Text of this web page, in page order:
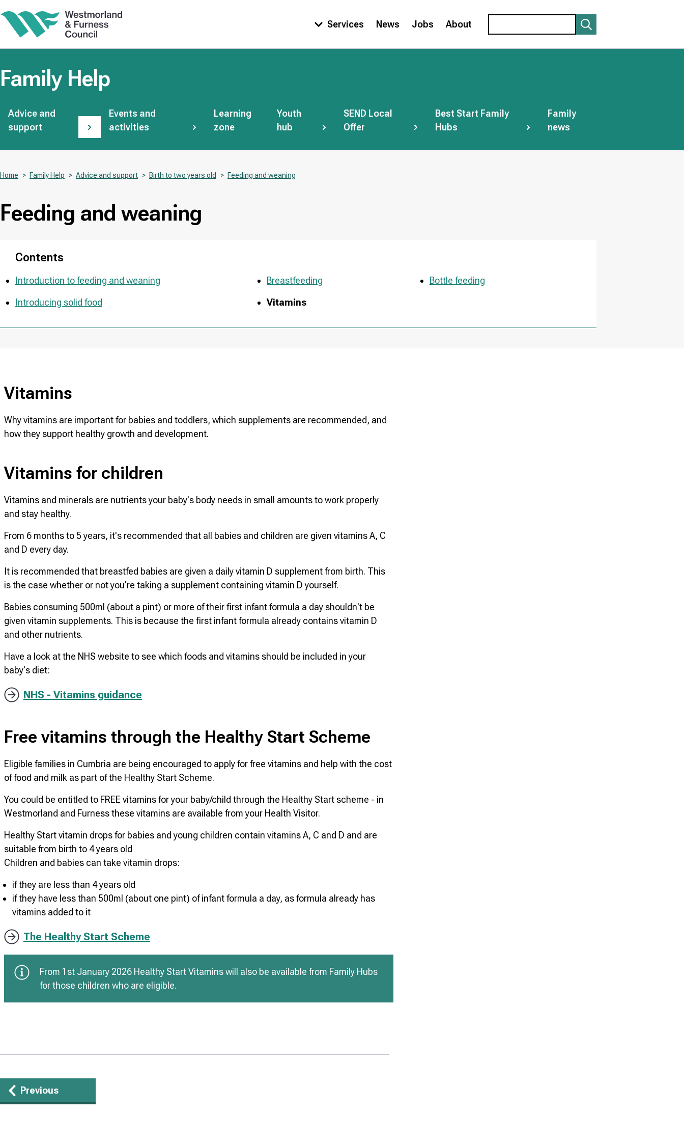
Skip
to
Main
Services News Jobs About
Subsites
Family Help
Advice and
support
Events and
activities
Learning
zone
Youth
hub
SEND Local
Offer
Best Start Family
Hubs
Family
news
Breadcrumbs
Home Family Help Advice and support Birth to two years old Feeding and weaning
Feeding and weaning
Contents
Introduction to feeding and weaning Breastfeeding Bottle feeding
Introducing solid food Vitamins
Vitamins
Why vitamins are important for babies and toddlers, which supplements are recommended, and
how they support healthy growth and development.
Vitamins for children
Vitamins and minerals are nutrients your baby's body needs in small amounts to work properly
and stay healthy.
From 6 months to 5 years, it's recommended that all babies and children are given vitamins A, C
and D every day.
It is recommended that breastfed babies are given a daily vitamin D supplement from birth. This
is the case whether or not you're taking a supplement containing vitamin D yourself.
Babies consuming 500ml (about a pint) or more of their first infant formula a day shouldn't be
given vitamin supplements. This is because the first infant formula already contains vitamin D
and other nutrients.
Have a look at the NHS website to see which foods and vitamins should be included in your
baby's diet:
NHS - Vitamins guidance
Free vitamins through the Healthy Start Scheme
Eligible families in Cumbria are being encouraged to apply for free vitamins and help with the cost
of food and milk as part of the Healthy Start Scheme.
You could be entitled to FREE vitamins for your baby/child through the Healthy Start scheme - in
Westmorland and Furness these vitamins are available from your Health Visitor.
Healthy Start vitamin drops for babies and young children contain vitamins A, C and D and are
suitable from birth to 4 years old
Children and babies can take vitamin drops:
if they are less than 4 years old
if they have less than 500ml (about one pint) of infant formula a day, as formula already has
vitamins added to it
The Healthy Start Scheme
From 1st January 2026 Healthy Start Vitamins will also be available from Family Hubs
for those children who are eligible.
Guides
navigation
Previous